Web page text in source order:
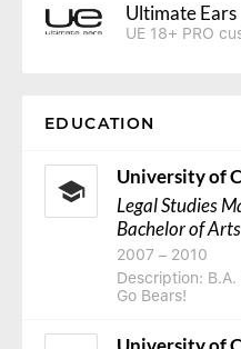
Ultimate Ears
UE 18+ PRO
EDUCATION
University of
Legal Studies
Bachelor of Arts
2007 – 2010
Description:
Go Bears!